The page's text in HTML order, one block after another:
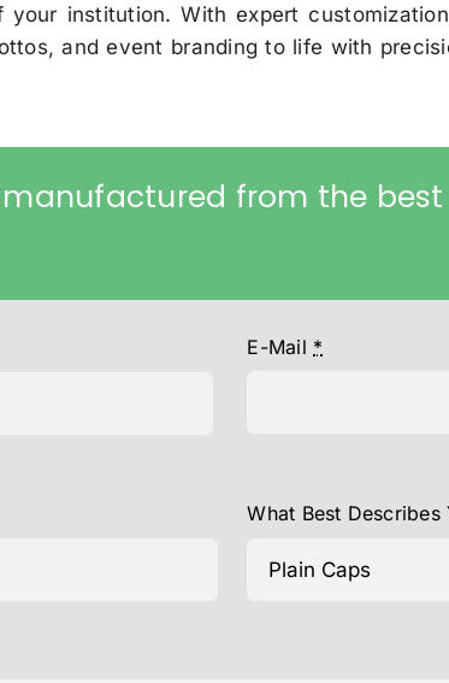
institution. With expert
and event branding to life with
from the
E-Mail *
What Best Describes